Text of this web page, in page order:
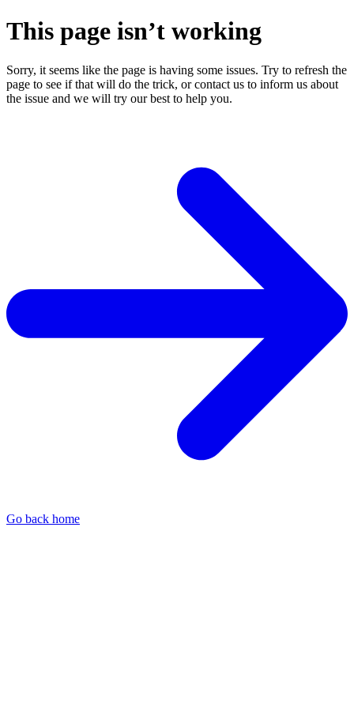
This page isn’t working
Sorry, it seems like the page is having some issues. Try to refresh the
page to see if that will do the trick, or contact us to inform us about
the issue and we will try our best to help you.
Go back home